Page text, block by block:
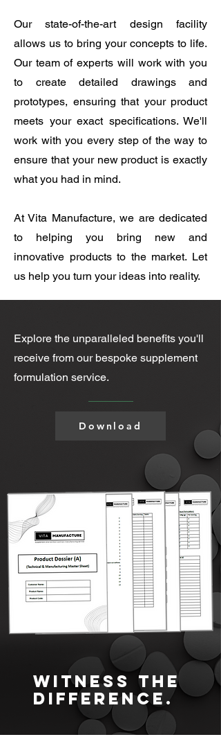
Our state-of-the-art design facility
allows us to bring your concepts to life.
Our team of experts will work with you
to create detailed drawings and
prototypes, ensuring that your product
meets your exact specifications. We'll
work with you every step of the way to
ensure that your new product is exactly
what you had in mind.
At Vita Manufacture, we are dedicated
to helping you bring new and
innovative products to the market. Let
us help you turn your ideas into reality.
Explore the unparalleled benefits you'll
receive from our bespoke supplement
formulation service.
Download
Witness the
difference.